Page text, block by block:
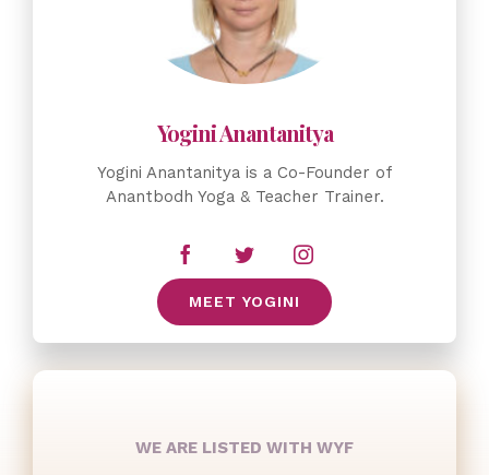
Yogini Anantanitya is a Co-Founder of
Anantbodh Yoga & Teacher Trainer.
MEET YOGINI
WE ARE LISTED WITH WYF